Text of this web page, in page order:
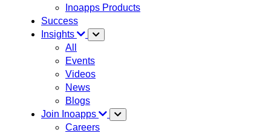
Inoapps Products
Success
Insights
All
Events
Videos
News
Blogs
Join Inoapps
Careers